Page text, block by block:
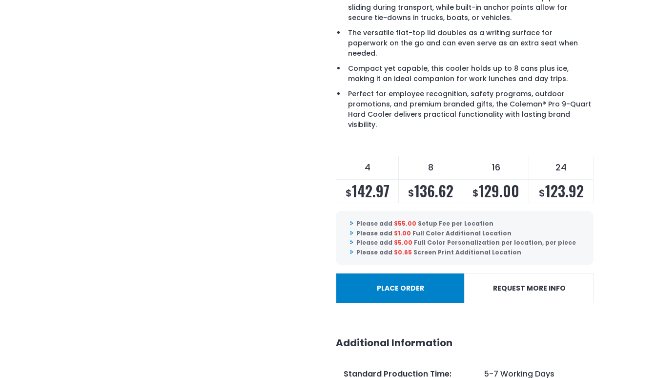
sliding during transport, while built-in anchor points allow for
secure tie-downs in trucks, boats, or vehicles.
The versatile flat-top lid doubles as a writing surface for
paperwork on the go and can even serve as an extra seat when
needed.
Compact yet capable, this cooler holds up to 8 cans plus ice,
making it an ideal companion for work lunches and day trips.
Perfect for employee recognition, safety programs, outdoor
promotions, and premium branded gifts, the Coleman® Pro 9-Quart
Hard Cooler delivers practical functionality with lasting brand
visibility.
4 8 16 24
$142.97 $136.62 $129.00 $123.92
Please add $55.00 Setup Fee per Location
Please add $1.00 Full Color Additional Location
Please add $5.00 Full Color Personalization per location, per piece
Please add $0.65 Screen Print Additional Location
PLACE ORDER REQUEST MORE INFO
Additional Information
Standard Production Time:
5-7 Working Days